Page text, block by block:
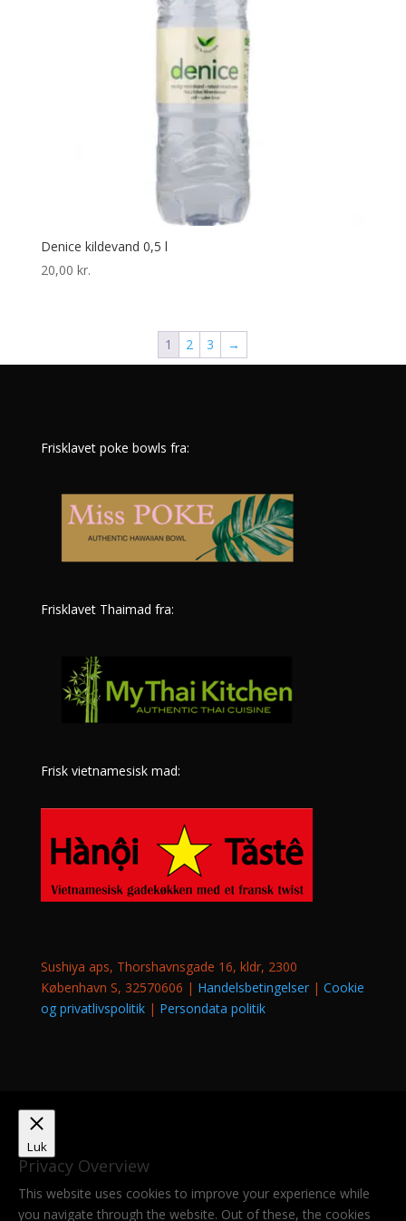
Denice kildevand 0,5 l
20,00 kr.
1 2 3 →
Frisklavet poke bowls fra:
Frisklavet Thaimad fra:
Frisk vietnamesisk mad:
Sushiya aps, Thorshavnsgade 16, kldr, 2300
København S, 32570606 | Handelsbetingelser | Cookie
og privatlivspolitik| Persondata politik
Luk
Privacy Overview
This website uses cookies to improve your experience while
you navigate through the website. Out of these, the cookies